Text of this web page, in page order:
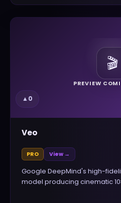
🎬
PREVIEW
▲0
Veo
PRO View →
Google DeepMind's high-
model producing cinematic